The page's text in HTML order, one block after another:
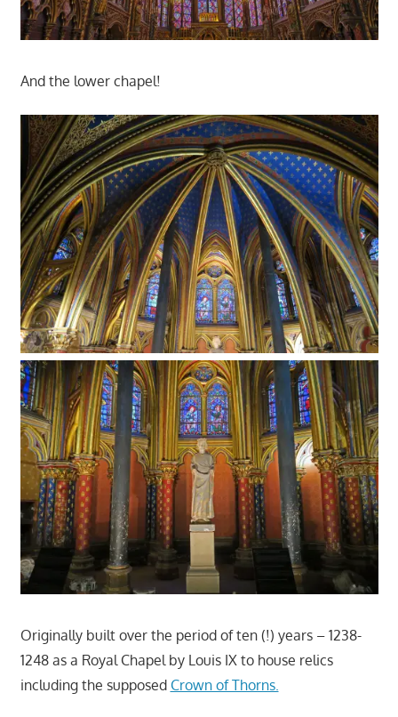
And the lower chapel!
Originally built over the period of ten (!) years – 1238-
1248 as a Royal Chapel by Louis IX to house relics
including the supposed Crown of Thorns.